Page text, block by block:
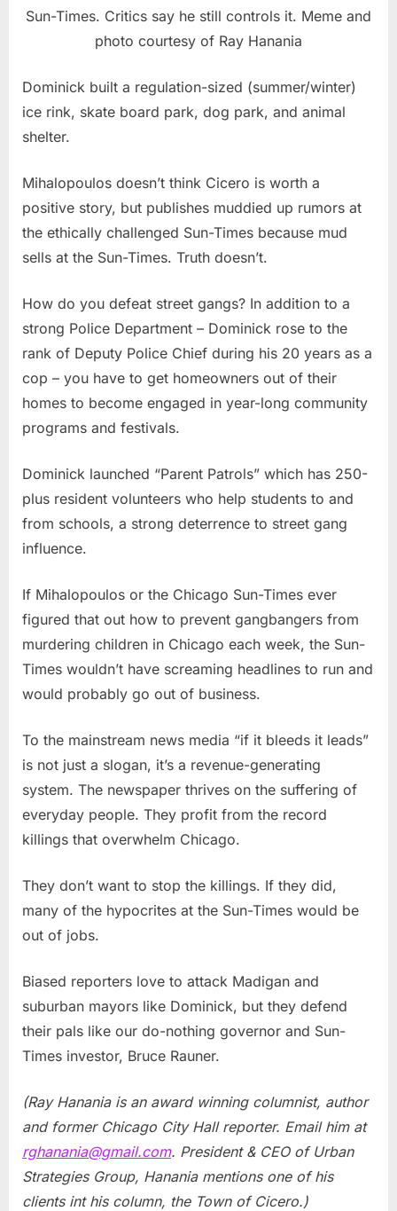
Sun-Times. Critics say he still controls it. Meme and
photo courtesy of Ray Hanania
Dominick built a regulation-sized (summer/winter)
ice rink, skate board park, dog park, and animal
shelter.
Mihalopoulos doesn’t think Cicero is worth a
positive story, but publishes muddied up rumors at
the ethically challenged Sun-Times because mud
sells at the Sun-Times. Truth doesn’t.
How do you defeat street gangs? In addition to a
strong Police Department – Dominick rose to the
rank of Deputy Police Chief during his 20 years as a
cop – you have to get homeowners out of their
homes to become engaged in year-long community
programs and festivals.
Dominick launched “Parent Patrols” which has 250-
plus resident volunteers who help students to and
from schools, a strong deterrence to street gang
influence.
If Mihalopoulos or the Chicago Sun-Times ever
figured that out how to prevent gangbangers from
murdering children in Chicago each week, the Sun-
Times wouldn’t have screaming headlines to run and
would probably go out of business.
To the mainstream news media “if it bleeds it leads”
is not just a slogan, it’s a revenue-generating
system. The newspaper thrives on the suffering of
everyday people. They profit from the record
killings that overwhelm Chicago.
They don’t want to stop the killings. If they did,
many of the hypocrites at the Sun-Times would be
out of jobs.
Biased reporters love to attack Madigan and
suburban mayors like Dominick, but they defend
their pals like our do-nothing governor and Sun-
Times investor, Bruce Rauner.
(Ray Hanania is an award winning columnist, author
and former Chicago City Hall reporter. Email him at
rghanania@gmail.com. President & CEO of Urban
Strategies Group, Hanania mentions one of his
clients int his column, the Town of Cicero.)